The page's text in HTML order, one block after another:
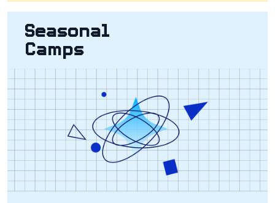
Seasonal
Camps